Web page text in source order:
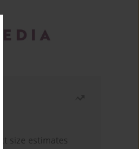
size estimates